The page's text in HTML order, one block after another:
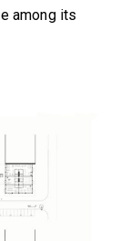
among its